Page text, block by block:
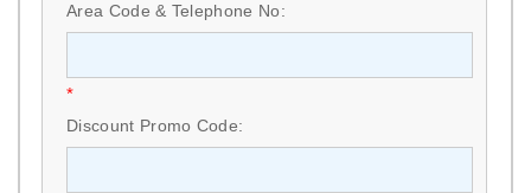
Area Code & Telephone No:
*
Discount Promo Code: